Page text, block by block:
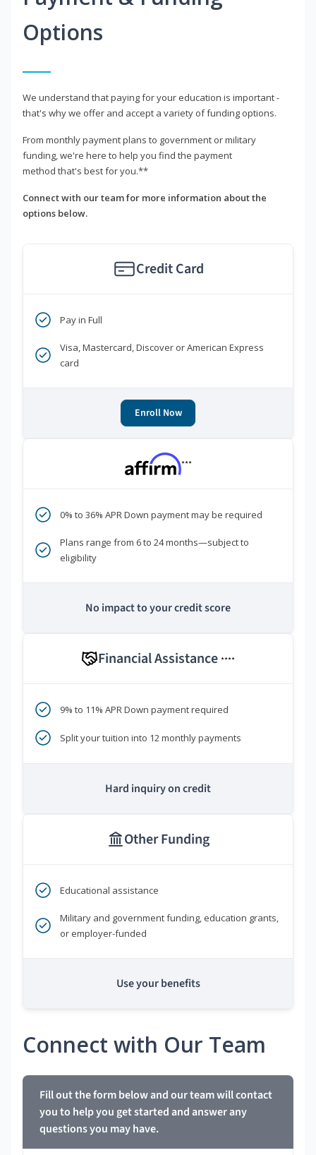
Options
We understand that paying for your education is important -
that's why we offer and accept a variety of funding options.
From monthly payment plans to government or military
funding, we're here to help you find the payment
method that's best for you.**
Connect with our team for more information about the
options below.
Credit Card
Pay in Full
Visa, Mastercard, Discover or American Express
card
Enroll Now
***
0% to 36% APR Down payment may be required
Plans range from 6 to 24 months—subject to
eligibility
No impact to your credit score
Financial Assistance ****
9% to 11% APR Down payment required
Split your tuition into 12 monthly payments
Hard inquiry on credit
Other Funding
Educational assistance
Military and government funding, education grants,
or employer-funded
Use your benefits
Connect with Our Team
Fill out the form below and our team will contact
you to help you get started and answer any
questions you may have.